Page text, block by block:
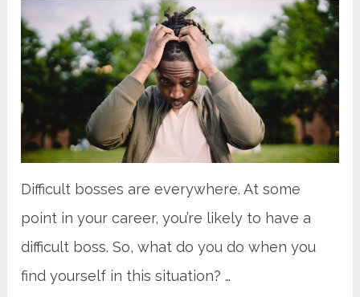
Difficult bosses are everywhere. At some
point in your career, you’re likely to have a
difficult boss. So, what do you do when you
find yourself in this situation? …